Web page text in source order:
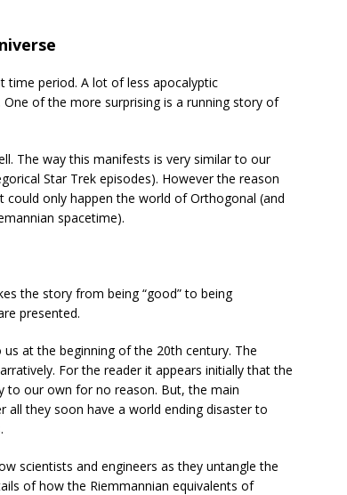
time period. A lot of less apocalyptic
of the more surprising is a running story of
The way this manifests is very similar to our
Star Trek episodes). However the reason
only happen the world of Orthogonal (and
spacetime).
the story from being “good” to being
presented.
at the beginning of the 20th century. The
For the reader it appears initially that the
to our own for no reason. But, the main
they soon have a world ending disaster to
scientists and engineers as they untangle the
of how the Riemmannian equivalents of